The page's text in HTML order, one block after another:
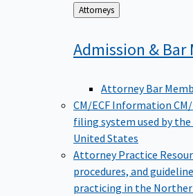
Back
to
Attorneys
Admission & Bar
Attorney Bar
CM/ECF Information
filing system used by
United States
Attorney Practice
procedures, and
practicing in the